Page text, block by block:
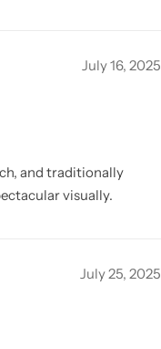
July 16, 2025
and traditionally
visually.
July 25, 2025